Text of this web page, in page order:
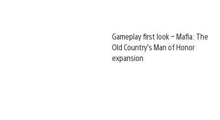
Gameplay first look – Mafia: The
Old Country’s Man of Honor
expansion